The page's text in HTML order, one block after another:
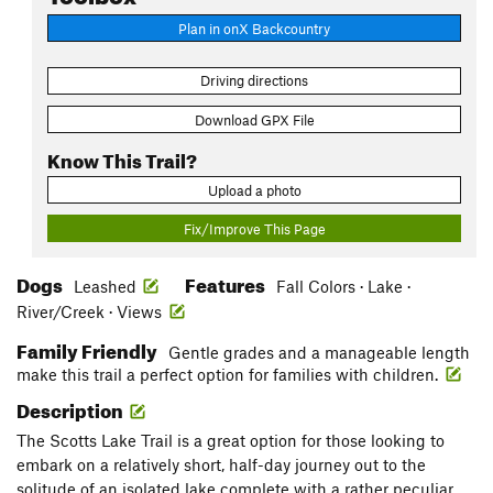
Plan in onX Backcountry
Driving directions
Download GPX File
Know This Trail?
Upload a photo
Fix/Improve This Page
Dogs Leashed Features
Fall Colors · Lake ·
River/Creek · Views
Family Friendly
Gentle grades and a manageable length
make this trail a perfect option for families with children.
Description
The Scotts Lake Trail is a great option for those looking to
embark on a relatively short, half-day journey out to the
solitude of an isolated lake complete with a rather peculiar